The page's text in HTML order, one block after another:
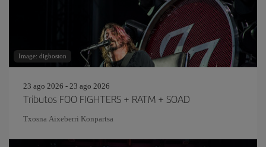
Image: digboston
23 ago 2026 - 23 ago 2026
Tributos FOO FIGHTERS + RATM + SOAD
Txosna Aixeberri Konpartsa